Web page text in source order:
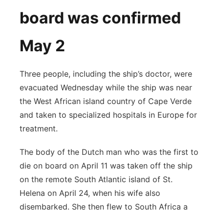
board was confirmed
May 2
Three people, including the ship’s doctor, were
evacuated Wednesday while the ship was near
the West African island country of Cape Verde
and taken to specialized hospitals in Europe for
treatment.
The body of the Dutch man who was the first to
die on board on April 11 was taken off the ship
on the remote South Atlantic island of St.
Helena on April 24, when his wife also
disembarked. She then flew to South Africa a